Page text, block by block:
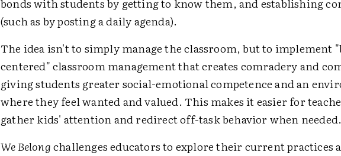
bonds with students by getting to know them, and establishing
(such as by posting a daily agenda).
The idea isn't to simply manage the classroom, but to implement
centered" classroom management that creates comradery and
giving students greater social-emotional competence and an
where they feel wanted and valued. This makes it easier for
gather kids' attention and redirect off-task behavior when needed.
We Belongchallenges educators to explore their current practices